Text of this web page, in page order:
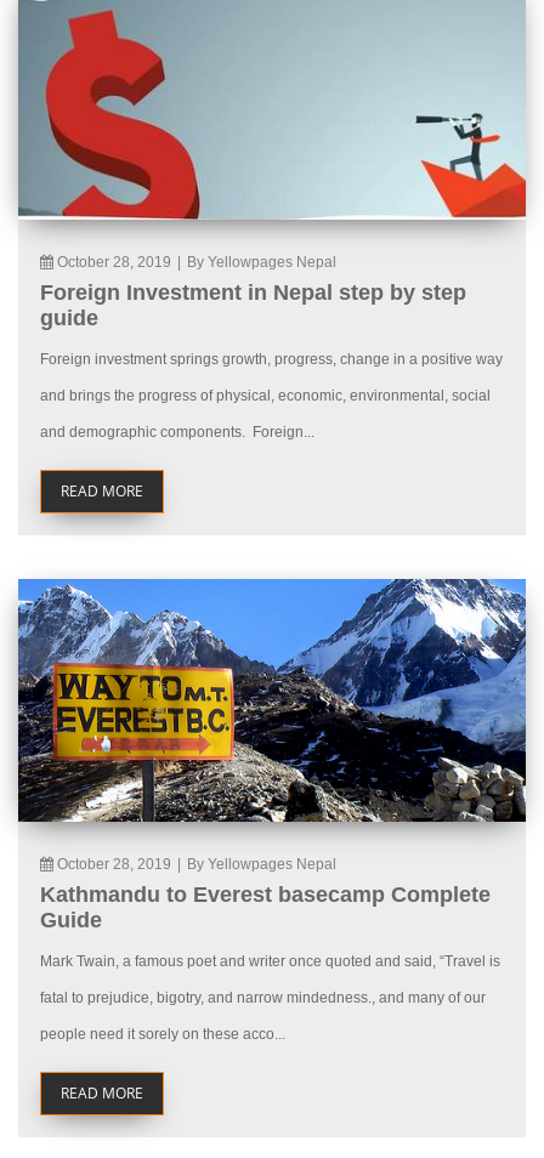
October 28, 2019 By Yellowpages Nepal
Foreign Investment in Nepal step by step
guide
Foreign investment springs growth, progress, change in a positive way
and brings the progress of physical, economic, environmental, social
and demographic components. Foreign...
READ MORE
October 28, 2019 By Yellowpages Nepal
Kathmandu to Everest basecamp Complete
Guide
Mark Twain, a famous poet and writer once quoted and said, “Travel is
fatal to prejudice, bigotry, and narrow mindedness., and many of our
people need it sorely on these acco...
READ MORE